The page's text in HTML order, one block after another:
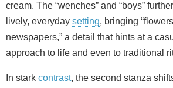
cream. The “wenches” and “boys”
lively, everyday setting, bringing
newspapers,” a detail that hints at a
approach to life and even to traditional
In stark contrast, the second stanza